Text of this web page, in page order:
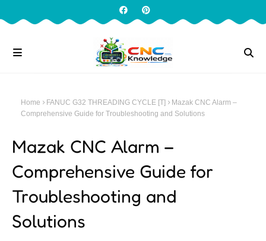
Home FANUC G32 THREADING CYCLE [T]
Mazak CNC Alarm –
Comprehensive Guide for Troubleshooting and Solutions
Mazak CNC Alarm –
Comprehensive Guide for
Troubleshooting and
Solutions